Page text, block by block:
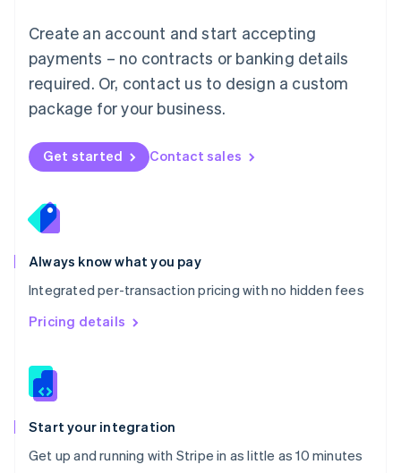
Create an account and start accepting
payments – no contracts or banking details
required. Or, contact us to design a custom
package for your business.
Get started Contact sales
Always know what you pay
Integrated per-transaction pricing with no hidden fees
Pricing details
Start your integration
Get up and running with Stripe in as little as 10 minutes
Mexico
EspañolEnglish
Netherlands
Nederlands English
New Zealand
Norway
English
English
Portugal
Português
Romania
English
Singapore
English 简体中文
Slovakia
Slovenia
Spain
EspañolEnglish
Svenska English